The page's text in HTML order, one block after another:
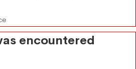
encountered